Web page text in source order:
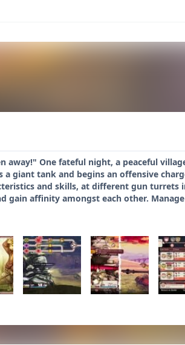
One fateful night, a peaceful
giant tank and begins an offensive
and skills, at different gun
gain affinity amongst each other.